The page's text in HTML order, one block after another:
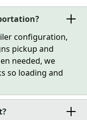
configuration,
pickup and
needed, we
so loading and